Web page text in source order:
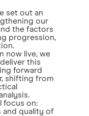
set out an
our
the factors
progression,
now live, we
this
forward
shifting from
focus on:
and quality of